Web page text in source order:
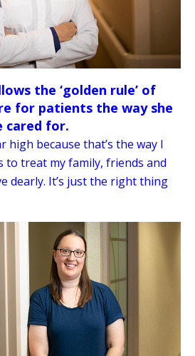
the ‘golden rule’ of
for patients the way she
cared for.
high because that’s the way I
treat my family, friends and
dearly. It’s just the right thing